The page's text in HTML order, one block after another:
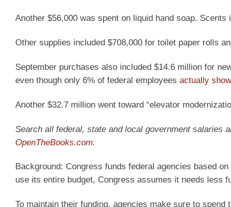
Another $56,000 was spent on liquid hand soap. Scents
Other supplies included $708,000 for toilet paper rolls
September purchases also included $14.6 million for
even though only 6% of federal employees actually
Another $32.7 million went toward “elevator
Search all federal, state and local government salaries
OpenTheBooks.com.
Background: Congress funds federal agencies based
use its entire budget, Congress assumes it needs less
To maintain their funding, agencies make sure to